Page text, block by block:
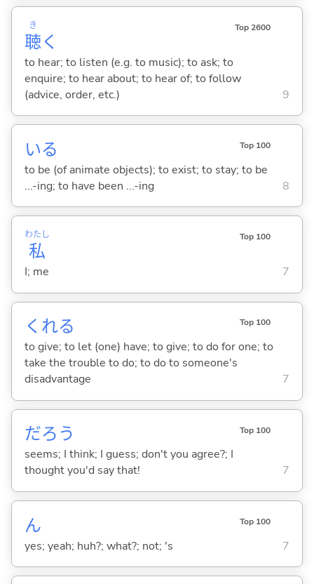
聴
き
く
Top 2600
to hear; to listen (e.g. to music); to ask; to
enquire; to hear about; to hear of; to follow
(advice, order, etc.)
9
いる Top 100
to be (of animate objects); to exist; to stay; to be
...-ing; to have been ...-ing
8
私
わたし Top 100
I; me 7
くれる Top 100
to give; to let (one) have; to give; to do for one; to
take the trouble to do; to do to someone's
disadvantage
7
だろう Top 100
seems; I think; I guess; don't you agree?; I
thought you'd say that!
7
ん Top 100
yes; yeah; huh?; what?; not; 's 7